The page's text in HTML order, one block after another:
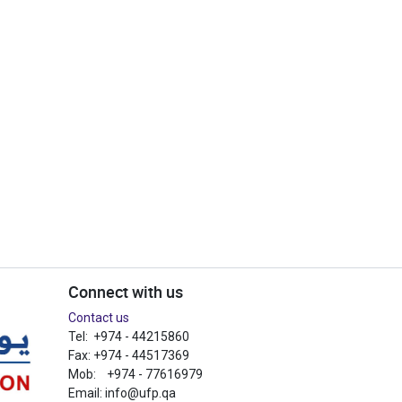
Connect with us
Contact us
Tel: +974 - 44215860
Fax: +974 - 44517369
Mob: +974 - 77616979
Email: info@ufp.qa